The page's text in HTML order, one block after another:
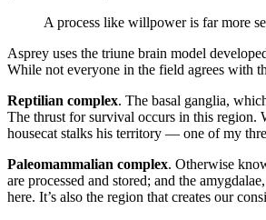
A process like willpower is far more
Asprey uses the triune brain model
While not everyone in the field agrees with
Reptilian complex. The basal ganglia,
The thrust for survival occurs in this region.
housecat stalks his territory — one of my
Paleomammalian complex. Otherwise
are processed and stored; and the
here. It’s also the region that creates our